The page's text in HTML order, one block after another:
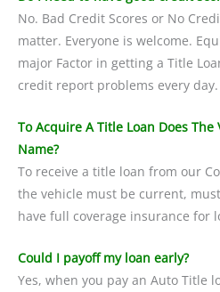
No. Bad Credit Scores or No
matter. Everyone is welcome.
major Factor in getting a Title
credit report problems every day.
To Acquire A Title Loan Does
Name?
To receive a title loan from our
the vehicle must be current,
have full coverage insurance for
Could I payoff my loan early?
Yes, when you pay an Auto Title